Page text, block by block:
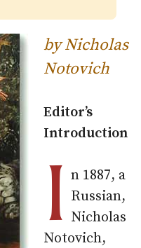
by Nicholas
Notovich
Editor’s
Introduction
I n 1887, a
Russian,
Nicholas
Notovich,